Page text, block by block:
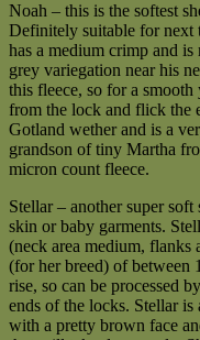
Noah – this is the softest
Definitely suitable for next
has a medium crimp and
grey variegation near his
this fleece, so for a
from the lock and flick the
Gotland wether and is a
grandson of tiny Martha
micron count fleece.
Stellar – another super
skin or baby garments.
(neck area medium, flanks
(for her breed) of between
rise, so can be processed
ends of the locks. Stellar
with a pretty brown face